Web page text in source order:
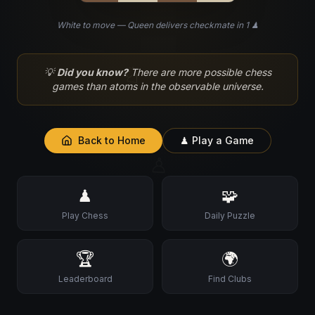
♘
White to move — Queen delivers checkmate in 1 ♟
💡Did you know? There are more possible chess
games than atoms in the observable universe.
Back to Home ♟ Play a Game
♟
Play Chess
🧩
Daily Puzzle
🏆
Leaderboard
🌍
Find Clubs